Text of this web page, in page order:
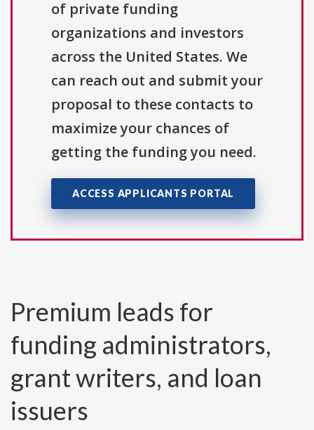
of private funding
organizations and investors
across the United States. We
can reach out and submit your
proposal to these contacts to
maximize your chances of
getting the funding you need.
ACCESS APPLICANTS PORTAL
Premium leads for
funding administrators,
grant writers, and loan
issuers